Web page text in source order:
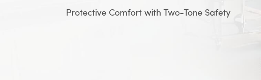
Protective Comfort with Two-Tone Safety